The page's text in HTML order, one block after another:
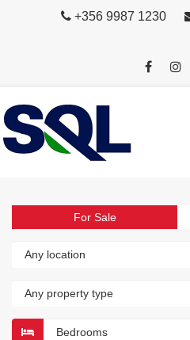
+356 9987 1230
For Sale